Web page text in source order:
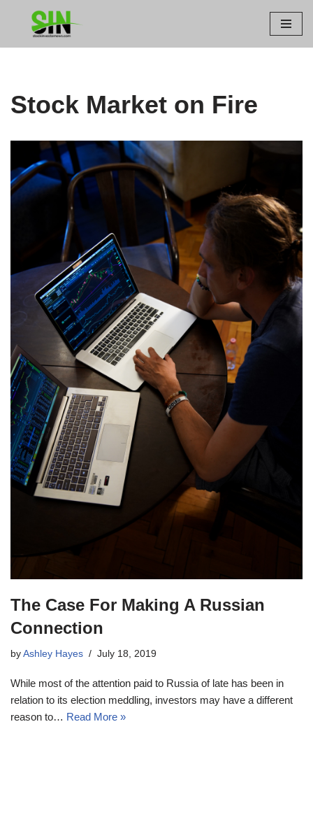
Stock Market on Fire
The Case For Making A Russian
Connection
by Ashley Hayes July 18, 2019
While most of the attention paid to Russia of late has been in
relation to its election meddling, investors may have a different
reason to… Read More »